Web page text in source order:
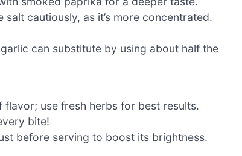
cautiously, as it’s more concentrated.
can substitute by using about half the
use fresh herbs for best results.
bite!
before serving to boost its brightness.